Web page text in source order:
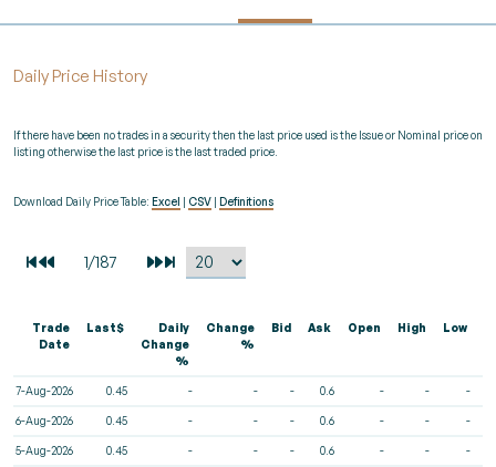
Daily Price History
If there have been no trades in a security then the last price used is the Issue or Nominal price on
listing otherwise the last price is the last traded price.
Download Daily Price Table: Excel CSV Definitions
Trade
Date
Last$
Daily
Change
%
Change
%
Bid Ask Open High Low
7-Aug-2026 0.45 - - - 0.6 - - -
6-Aug-2026 0.45 - - - 0.6 - - -
5-Aug-2026 0.45 - - - 0.6 - - -